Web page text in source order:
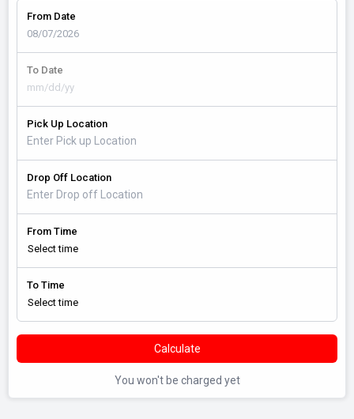
From Date
To Date
Pick Up Location
Drop Off Location
From Time
To Time
Calculate
You won't be charged yet